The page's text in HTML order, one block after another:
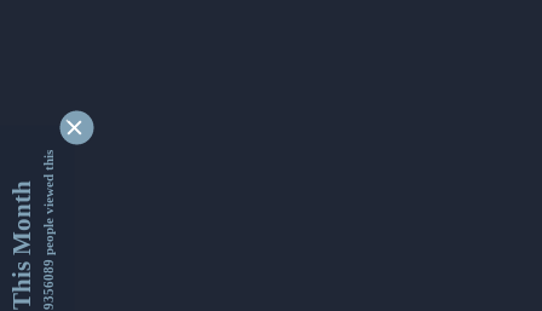
This Month9356089 people viewed this